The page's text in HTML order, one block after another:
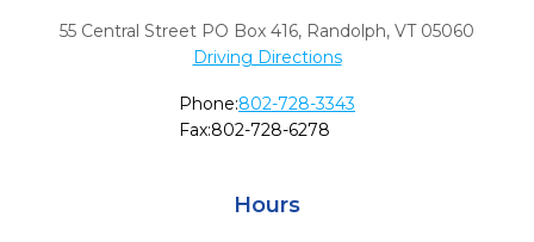
55 Central Street PO Box 416, Randolph, VT 05060
Driving Directions
Phone:802-728-3343
Fax:802-728-6278
Hours